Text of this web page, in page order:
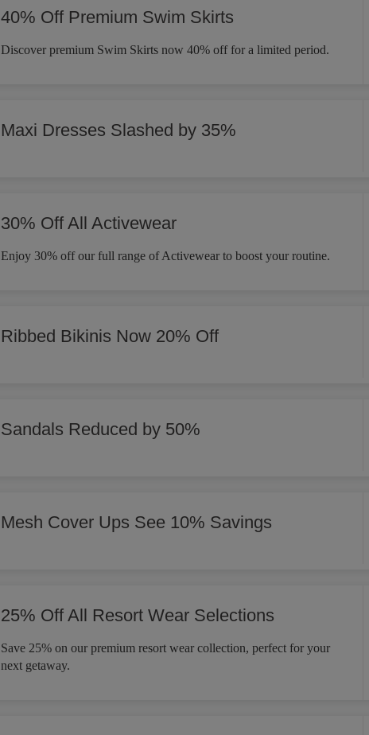
40% Off Premium Swim Skirts
Discover premium Swim Skirts now 40% off for a limited period.
Maxi Dresses Slashed by 35%
30% Off All Activewear
Enjoy 30% off our full range of Activewear to boost your routine.
Ribbed Bikinis Now 20% Off
Sandals Reduced by 50%
Mesh Cover Ups See 10% Savings
25% Off All Resort Wear Selections
Save 25% on our premium resort wear collection, perfect for your
next getaway.